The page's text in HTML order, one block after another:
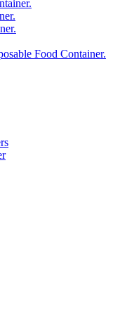
Food Container.